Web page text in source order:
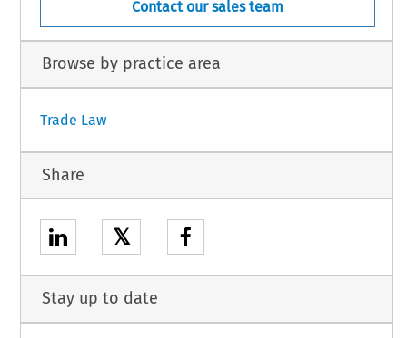
Contact our sales team
Browse by practice area
Trade Law
Share
𝕏
Stay up to date